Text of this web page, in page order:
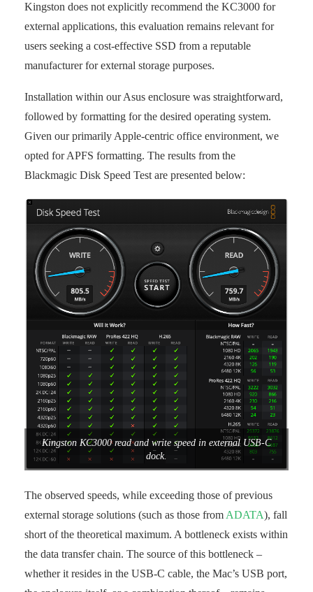
Kingston does not explicitly recommend the KC3000 for
external applications, this evaluation remains relevant for
users seeking a cost-effective SSD from a reputable
manufacturer for external storage purposes.
Installation within our Asus enclosure was straightforward,
followed by formatting for the desired operating system.
Given our primarily Apple-centric office environment, we
opted for APFS formatting. The results from the
Blackmagic Disk Speed Test are presented below:
Kingston KC3000 read and write speed in external USB-C
dock.
The observed speeds, while exceeding those of previous
external storage solutions (such as those from ADATA), fall
short of the theoretical maximum. A bottleneck exists within
the data transfer chain. The source of this bottleneck –
whether it resides in the USB-C cable, the Mac’s USB port,